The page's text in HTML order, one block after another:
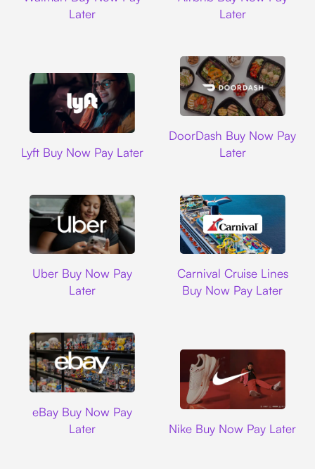
Later
Later
Lyft Buy Now Pay Later
DoorDash Buy Now Pay
Later
Uber Buy Now Pay
Later
Carnival Cruise Lines
Buy Now Pay Later
eBay Buy Now Pay
Later
Nike Buy Now Pay Later